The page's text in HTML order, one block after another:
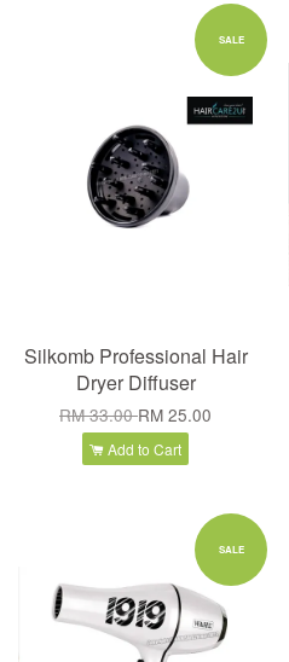
SALE
Silkomb Professional Hair
Dryer Diffuser
RM 33.00RM 25.00
Add to Cart
SALE